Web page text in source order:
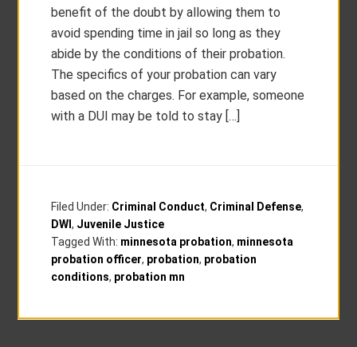
benefit of the doubt by allowing them to
avoid spending time in jail so long as they
abide by the conditions of their probation.
The specifics of your probation can vary
based on the charges. For example, someone
with a DUI may be told to stay […]
Filed Under: Criminal Conduct, Criminal Defense,
DWI, Juvenile Justice
Tagged With: minnesota probation, minnesota
probation officer, probation, probation
conditions, probation mn